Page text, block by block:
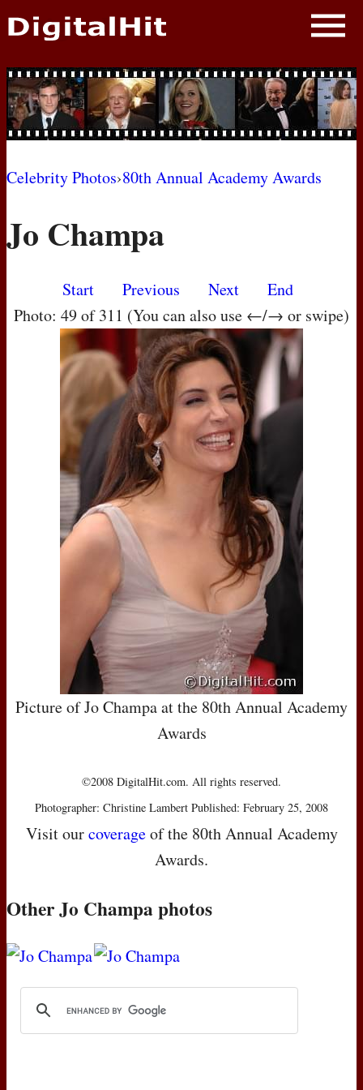
NEWS
PHOTOS
BIOS
MOVIES
Celebrity Photos›80th Annual Academy Awards
Jo Champa
Start Previous Next
End
Photo: 49 of 311 (You can also use ←/→ or swipe)
Picture of Jo Champa at the 80th Annual Academy
Awards
©2008 DigitalHit.com. All rights reserved.
Photographer: Christine Lambert Published: February 25, 2008
Visit ourcoverageof the 80th Annual Academy
Awards.
Other Jo Champa photos